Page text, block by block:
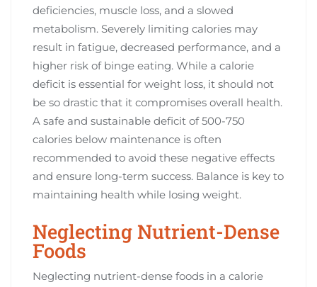
deficiencies, muscle loss, and a slowed
metabolism. Severely limiting calories may
result in fatigue, decreased performance, and a
higher risk of binge eating. While a calorie
deficit is essential for weight loss, it should not
be so drastic that it compromises overall health.
A safe and sustainable deficit of 500-750
calories below maintenance is often
recommended to avoid these negative effects
and ensure long-term success. Balance is key to
maintaining health while losing weight.
Neglecting Nutrient-Dense
Foods
Neglecting nutrient-dense foods in a calorie